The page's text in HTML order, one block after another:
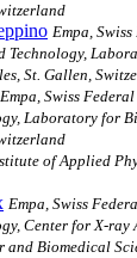
Empa,
Technology,
St. Gallen,
Empa, Swiss
Laboratory for
of Applied
Empa, Swiss
Center for X-ray
Biomedical